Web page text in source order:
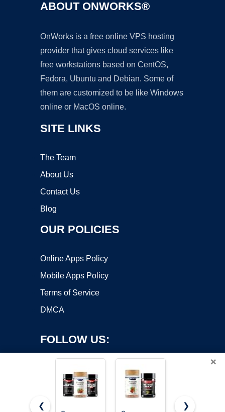
ABOUT ONWORKS®
OnWorks is a free online VPS hosting
provider that gives cloud services like
free workstations based on CentOS,
Fedora, Ubuntu and Debian. Some of
them are customized to be like Windows
online or MacOS online.
SITE LINKS
The Team
About Us
Contact Us
Blog
OUR POLICIES
Online Apps Policy
Mobile Apps Policy
Terms of Service
DMCA
FOLLOW US:
×
❮
❯